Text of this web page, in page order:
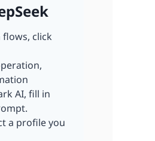
click
AI, fill in
a profile you